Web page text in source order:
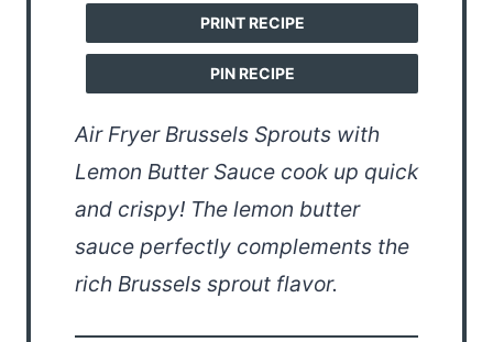
PRINT RECIPE
PIN RECIPE
Air Fryer Brussels Sprouts with
Lemon Butter Sauce cook up quick
and crispy! The lemon butter
sauce perfectly complements the
rich Brussels sprout flavor.